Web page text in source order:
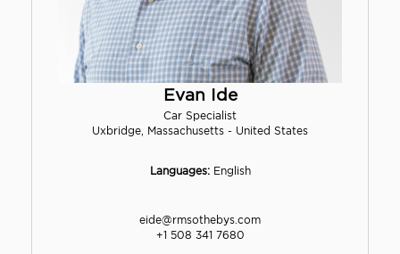
Evan Ide
Car Specialist
Uxbridge, Massachusetts - United States
Languages:English
eide@rmsothebys.com
+1 508 341 7680